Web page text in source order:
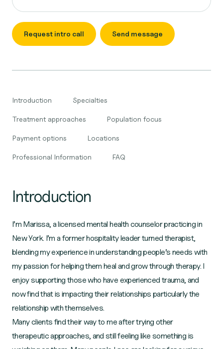
Request intro call Send message
Introduction Specialties
Treatment approaches Population focus
Payment options Locations
Professional Information FAQ
Introduction
I’m Marissa, a licensed mental health counselor practicing in
New York. I’m a former hospitality leader turned therapist,
blending my experience in understanding people’s needs with
my passion for helping them heal and grow through therapy. I
enjoy supporting those who have experienced trauma, and
now find that is impacting their relationships particularly the
relationship with themselves.
Many clients find their way to me after trying other
therapeutic approaches, and still feeling like something is